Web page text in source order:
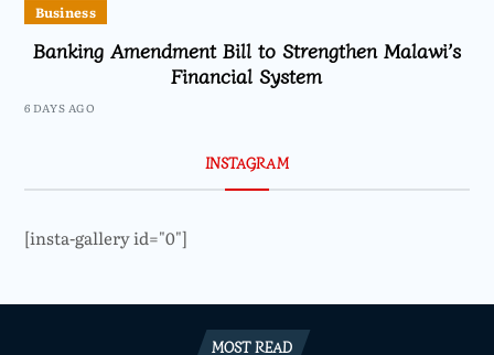
Business
Banking Amendment Bill to Strengthen Malawi’s
Financial System
6 DAYS AGO
INSTAGRAM
[insta-gallery id="0"]
MOST READ